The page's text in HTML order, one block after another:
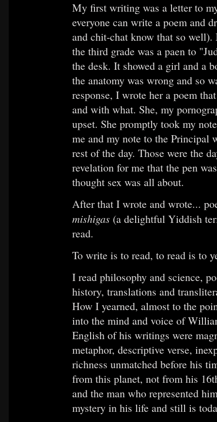
My first writing was a letter to
everyone can write a poem and
and chit-chat know that so
the third grade was a paen to
the desk. It showed a girl and a
the anatomy was wrong and so
response, I wrote her a poem
and with what. She, my
upset. She promptly took my
me and my note to the Principal
rest of the day. Those were the
revelation for me that the pen
thought sex was all about.
After that I wrote and wrote...
mishigas (a delightful Yiddish
read.
To write is to read, to read is to
I read philosophy and science,
history, translations and
How I yearned, almost to the
into the mind and voice of
English of his writings were
metaphor, descriptive verse,
richness unmatched before his
from this planet, not from his
and the man who represented
mystery in his life and still is